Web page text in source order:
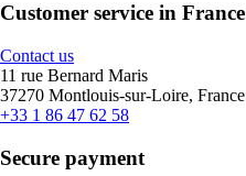
Customer service in France
Contact us
11 rue Bernard Maris
37270 Montlouis-sur-Loire, France
+33 1 86 47 62 58
Secure payment